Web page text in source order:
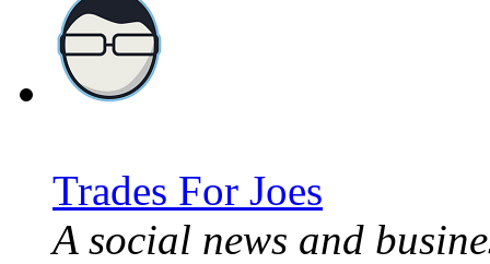
Trades For Joes
A social news and